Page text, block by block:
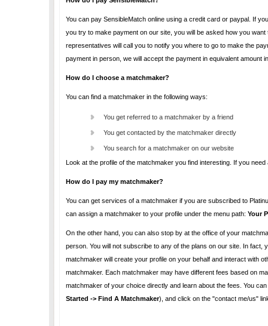
You can pay SensibleMatch online using a credit card or paypal. If you are unable to pay online, you can stop by at one of our
you try to make payment on our site, you will be asked how you want to pay. If you indicate that you want to pay in person, one of our customer support
representatives will call you to notify you where to go to make the payment. All fees and payments are calculated in US dollars. However, when you make a
How do I choose a matchmaker?
You can find a matchmaker in the following ways:
You get referred to a matchmaker by a friend
You get contacted by the matchmaker directly
You search for a matchmaker on our website
Look at the profile of
How do I pay my matchmaker?
You can get services of a matchmaker if you are subscribed to Platinum plan. There is no other additional costs to you. Once you
can assign a matchmaker to your profile under the menu path: Your
On the other hand, you can also stop by at the office of your matchmaker and become an
person. You will not subscribe to any of the plans on our site. In fact, you will not use our website for any reason. You do not need to register as a user. Your
matchmaker will create your profile on your behalf and interact with others as needed. You will pay your matchmaker
matchmaker. Each matchmaker may have different fees based on many factors such as cost of doing business, services provided, etc. Please contact the
Started -> Find A Matchmaker ), and click on the